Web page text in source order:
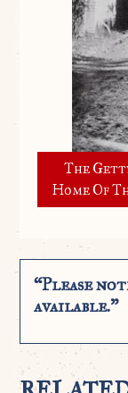
The
Home Of
“Please
available.”